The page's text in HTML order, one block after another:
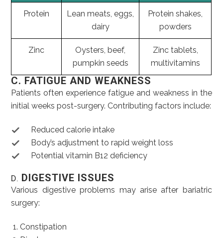
Protein
Lean meats, eggs,
dairy
Protein shakes,
powders
Zinc
Oysters, beef,
pumpkin seeds
Zinc tablets,
multivitamins
C. FATIGUE AND WEAKNESS
Patients often experience fatigue and weakness in the
initial weeks post-surgery. Contributing factors include:
Reduced calorie intake
Body’s adjustment to rapid weight loss
Potential vitamin B12 deficiency
D. DIGESTIVE ISSUES
Various digestive problems may arise after bariatric
surgery:
Constipation